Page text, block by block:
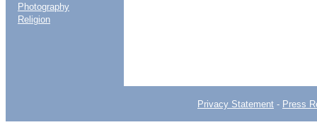
Photography
Religion
Privacy Statement - Press